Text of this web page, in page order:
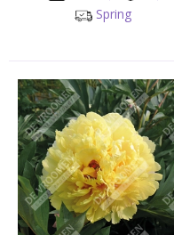
Spring